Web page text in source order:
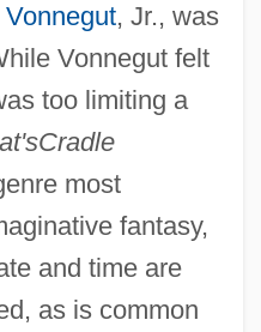
Vonnegut, Jr., was
Vonnegut felt
too limiting a
Cradle
most
fantasy,
and time are
as is common